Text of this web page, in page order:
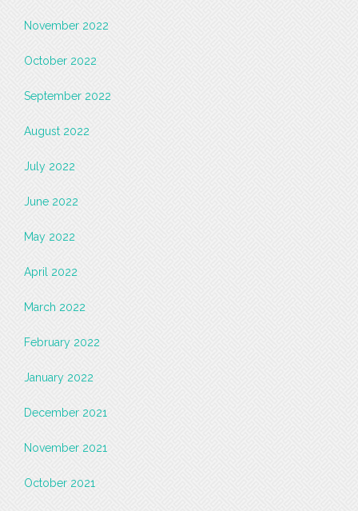
November 2022
October 2022
September 2022
August 2022
July 2022
June 2022
May 2022
April 2022
March 2022
February 2022
January 2022
December 2021
November 2021
October 2021